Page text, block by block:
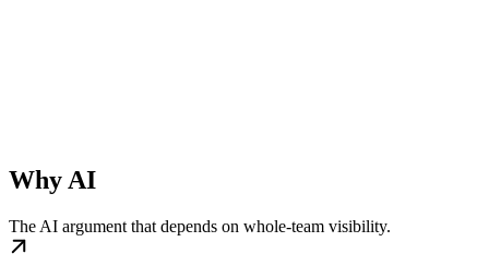
Why AI
The AI argument that depends on whole-team visibility.